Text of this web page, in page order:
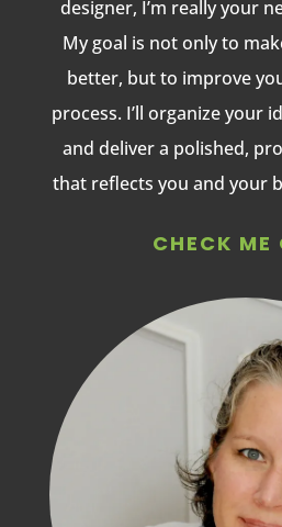
designer, I’m really your
My goal is not only to
better, but to improve
process. I’ll organize your
and deliver a polished,
that reflects you and your
CHECK ME